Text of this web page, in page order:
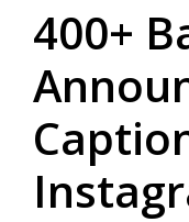
400+